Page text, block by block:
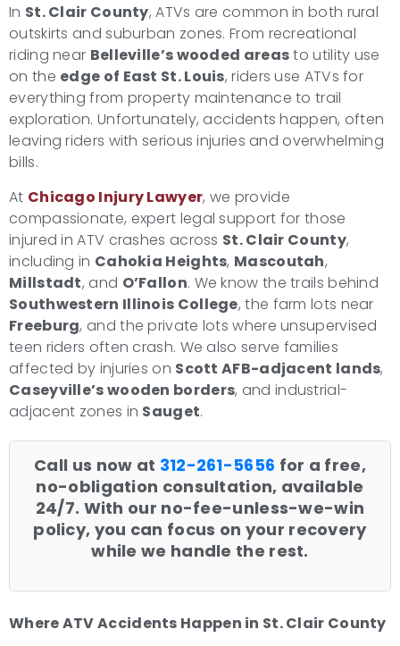
In St. Clair County, ATVs are common in both rural
outskirts and suburban zones. From recreational
riding near Belleville’s wooded areasto utility use
on the edge of East St. Louis, riders use ATVs for
everything from property maintenance to trail
exploration. Unfortunately, accidents happen, often
leaving riders with serious injuries and overwhelming
bills.
At Chicago Injury Lawyer, we provide
compassionate, expert legal support for those
injured in ATV crashes across St. Clair County,
including in Cahokia Heights, Mascoutah,
Millstadt, and O’Fallon. We know the trails behind
Southwestern Illinois College, the farm lots near
Freeburg, and the private lots where unsupervised
teen riders often crash. We also serve families
affected by injuries on Scott AFB-adjacent lands,
Caseyville’s wooden borders, and industrial-
adjacent zones in Sauget.
Call us now at 312-261-5656 for a free,
no-obligation consultation, available
24/7. With our no-fee-unless-we-win
policy, you can focus on your recovery
while we handle the rest.
Where ATV Accidents Happen in St. Clair County